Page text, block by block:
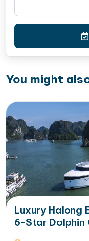
You might
Luxury Halong
6-Star Dolphin